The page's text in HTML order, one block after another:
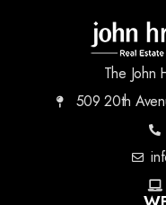
The John
509 20th